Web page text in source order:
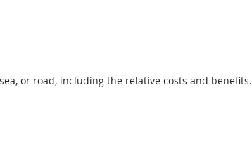
or road, including the relative costs and benefits.